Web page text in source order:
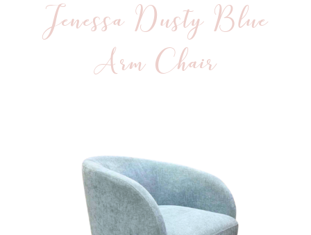
Jenessa Dusty Blue
Arm Chair